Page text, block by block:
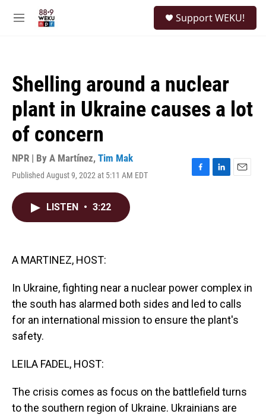
M
Support WEKU!
Shelling around a nuclear
plant in Ukraine causes a lot
of concern
NPR | By A Martínez, Tim Mak
Published August 9, 2022 at 5:11 AM EDT
F
L
E
LISTEN • 3:22
A MARTINEZ, HOST:
In Ukraine, fighting near a nuclear power complex in
the south has alarmed both sides and led to calls
for an international mission to ensure the plant's
safety.
LEILA FADEL, HOST:
The crisis comes as focus on the battlefield turns
to the southern region of Ukraine. Ukrainians are